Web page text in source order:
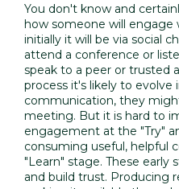
You don't know and
how someone will engage
initially it will be via social
attend a conference or
speak to a peer or trusted
process it's likely to
communication, they
meeting. But it is hard to
engagement at the "Try"
consuming useful, helpful
"Learn" stage. These early
and build trust. Producing